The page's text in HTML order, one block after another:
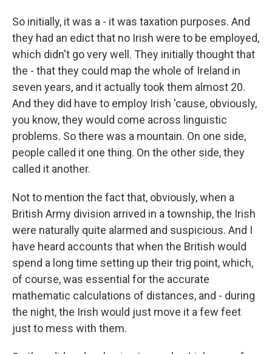
So initially, it was a - it was taxation purposes. And
they had an edict that no Irish were to be employed,
which didn't go very well. They initially thought that
the - that they could map the whole of Ireland in
seven years, and it actually took them almost 20.
And they did have to employ Irish 'cause, obviously,
you know, they would come across linguistic
problems. So there was a mountain. On one side,
people called it one thing. On the other side, they
called it another.
Not to mention the fact that, obviously, when a
British Army division arrived in a township, the Irish
were naturally quite alarmed and suspicious. And I
have heard accounts that when the British would
spend a long time setting up their trig point, which,
of course, was essential for the accurate
mathematic calculations of distances, and - during
the night, the Irish would just move it a few feet
just to mess with them.